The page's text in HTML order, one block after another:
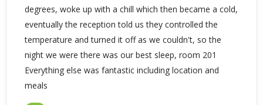
degrees, woke up with a chill which then became a cold,
eventually the reception told us they controlled the
temperature and turned it off as we couldn't, so the
night we were there was our best sleep, room 201
Everything else was fantastic including location and
meals